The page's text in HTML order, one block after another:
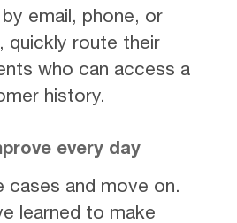
email, phone, or
quickly route their
who can access a
history.
every day
cases and move on.
learned to make